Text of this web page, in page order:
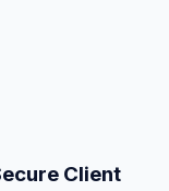
Client